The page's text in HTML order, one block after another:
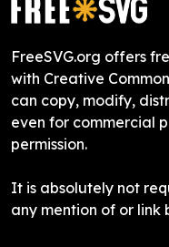
FreeSVG.org offers
with Creative
can copy, modify,
even for commercial
permission.
It is absolutely not
any mention of or